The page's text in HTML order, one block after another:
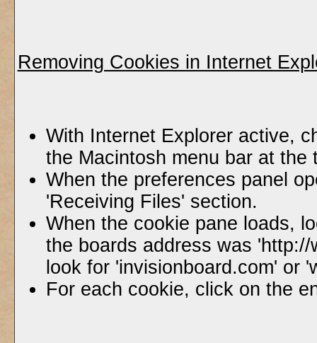
Removing Cookies in Internet
With Internet Explorer active,
the Macintosh menu bar at the
When the preferences panel
'Receiving Files' section.
When the cookie pane loads,
the boards address was
look for 'invisionboard.com' or
For each cookie, click on the